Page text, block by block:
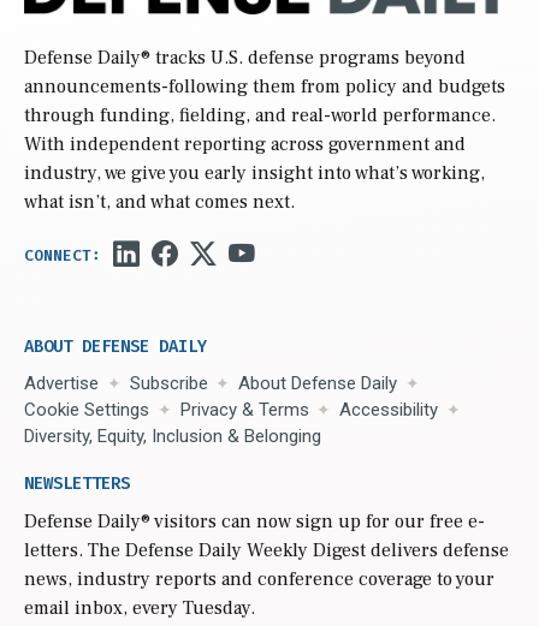
Defense Daily® tracks U.S. defense programs beyond
announcements-following them from policy and budgets
through funding, fielding, and real-world performance.
With independent reporting across government and
industry, we give you early insight into what’s working,
what isn’t, and what comes next.
ABOUT DEFENSE DAILY
Advertise Subscribe
About Defense Daily
Cookie Settings
Privacy & Terms
Accessibility
Diversity, Equity, Inclusion & Belonging
NEWSLETTERS
Defense Daily® visitors can now sign up for our free e-
letters. The Defense Daily Weekly Digest delivers defense
news, industry reports and conference coverage to your
email inbox, every Tuesday.